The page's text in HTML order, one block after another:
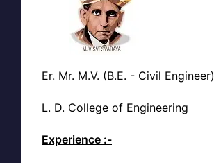
Er. Mr. M.V. (B.E. - Civil Engineer)
L. D. College of Engineering
Experience :-